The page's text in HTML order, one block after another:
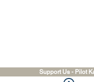
Support Us - Pilot